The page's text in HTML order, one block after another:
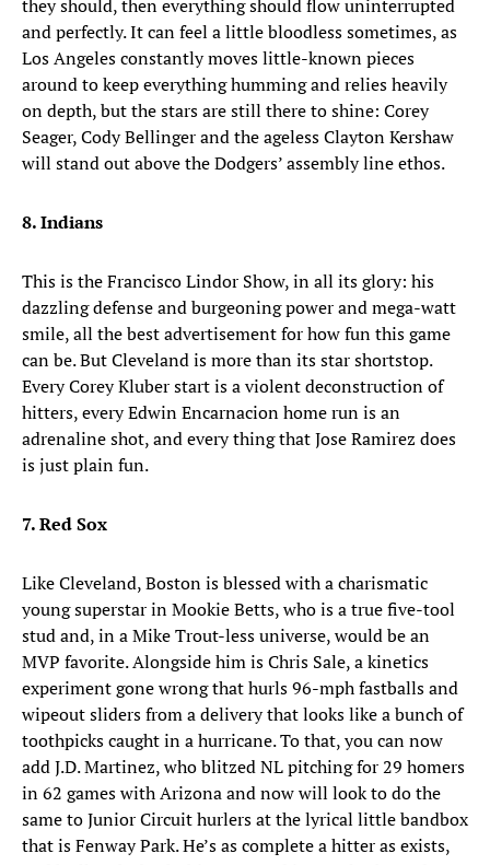
they should, then everything should flow uninterrupted
and perfectly. It can feel a little bloodless sometimes, as
Los Angeles constantly moves little-known pieces
around to keep everything humming and relies heavily
on depth, but the stars are still there to shine: Corey
Seager, Cody Bellinger and the ageless Clayton Kershaw
will stand out above the Dodgers’ assembly line ethos.
8. Indians
This is the Francisco Lindor Show, in all its glory: his
dazzling defense and burgeoning power and mega-watt
smile, all the best advertisement for how fun this game
can be. But Cleveland is more than its star shortstop.
Every Corey Kluber start is a violent deconstruction of
hitters, every Edwin Encarnacion home run is an
adrenaline shot, and every thing that Jose Ramirez does
is just plain fun.
7. Red Sox
Like Cleveland, Boston is blessed with a charismatic
young superstar in Mookie Betts, who is a true five-tool
stud and, in a Mike Trout-less universe, would be an
MVP favorite. Alongside him is Chris Sale, a kinetics
experiment gone wrong that hurls 96-mph fastballs and
wipeout sliders from a delivery that looks like a bunch of
toothpicks caught in a hurricane. To that, you can now
add J.D. Martinez, who blitzed NL pitching for 29 homers
in 62 games with Arizona and now will look to do the
same to Junior Circuit hurlers at the lyrical little bandbox
that is Fenway Park. He’s as complete a hitter as exists,